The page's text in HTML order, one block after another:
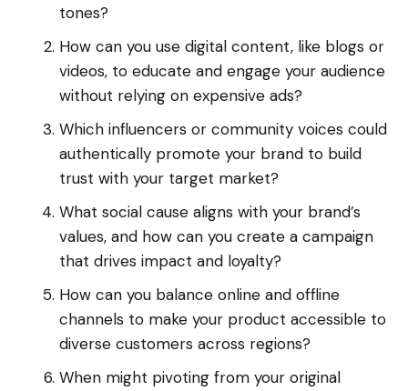
tones?
How can you use digital content, like blogs or
videos, to educate and engage your audience
without relying on expensive ads?
Which influencers or community voices could
authentically promote your brand to build
trust with your target market?
What social cause aligns with your brand’s
values, and how can you create a campaign
that drives impact and loyalty?
How can you balance online and offline
channels to make your product accessible to
diverse customers across regions?
When might pivoting from your original